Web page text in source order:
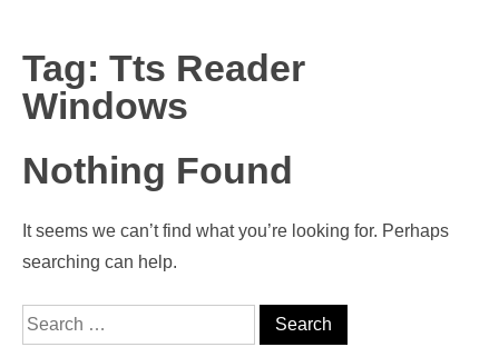
Tag: Tts Reader
Windows
Nothing Found
It seems we can’t find what you’re looking for. Perhaps
searching can help.
Search for: